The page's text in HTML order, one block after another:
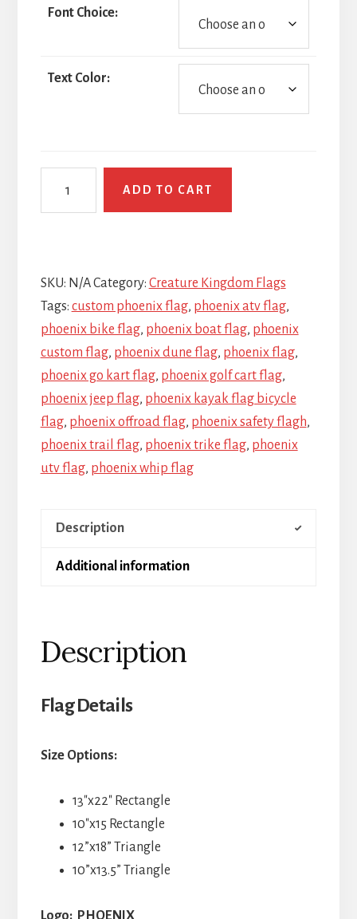
Font Choice:
Text Color:
ADD TO CART
SKU: N/ACategory: Creature Kingdom Flags
Tags: custom phoenix flag, phoenix atv flag,
phoenix bike flag, phoenix boat flag, phoenix
custom flag, phoenix dune flag, phoenix flag,
phoenix go kart flag, phoenix golf cart flag,
phoenix jeep flag, phoenix kayak flag bicycle
flag, phoenix offroad flag, phoenix safety flagh,
phoenix trail flag, phoenix trike flag, phoenix
utv flag, phoenix whip flag
Description
Additional information
Description
Flag Details
Size Options:
13″x22″ Rectangle
10″x15 Rectangle
12”x18” Triangle
10”x13.5” Triangle
Logo: PHOENIX